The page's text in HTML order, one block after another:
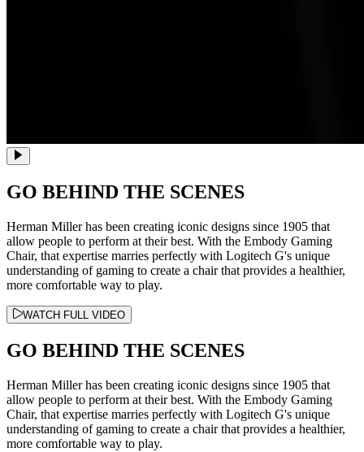
GO BEHIND THE SCENES
Herman Miller has been creating iconic designs since 1905 that
allow people to perform at their best. With the Embody Gaming
Chair, that expertise marries perfectly with Logitech G's unique
understanding of gaming to create a chair that provides a healthier,
more comfortable way to play.
WATCH FULL VIDEO
GO BEHIND THE SCENES
Herman Miller has been creating iconic designs since 1905 that
allow people to perform at their best. With the Embody Gaming
Chair, that expertise marries perfectly with Logitech G's unique
understanding of gaming to create a chair that provides a healthier,
more comfortable way to play.